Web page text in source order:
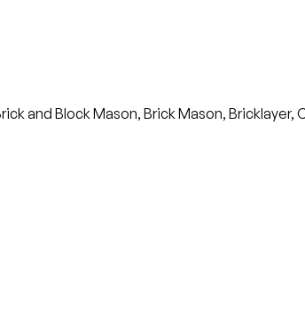
and Block Mason, Brick Mason,